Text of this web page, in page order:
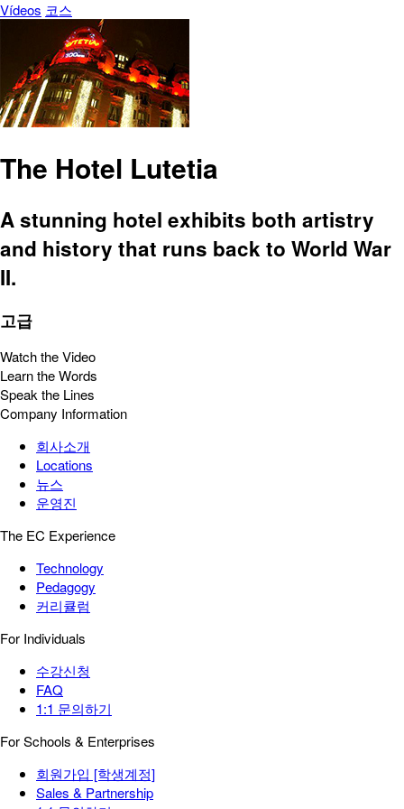
Vídeos 코스
The Hotel Lutetia
A stunning hotel exhibits both artistry
and history that runs back to World War
II.
고급
Watch the Video
Learn the Words
Speak the Lines
Company Information
회사소개
Locations
뉴스
운영진
The EC Experience
Technology
Pedagogy
커리큘럼
For Individuals
수강신청
FAQ
1:1 문의하기
For Schools & Enterprises
회원가입 [학생계정]
Sales & Partnership